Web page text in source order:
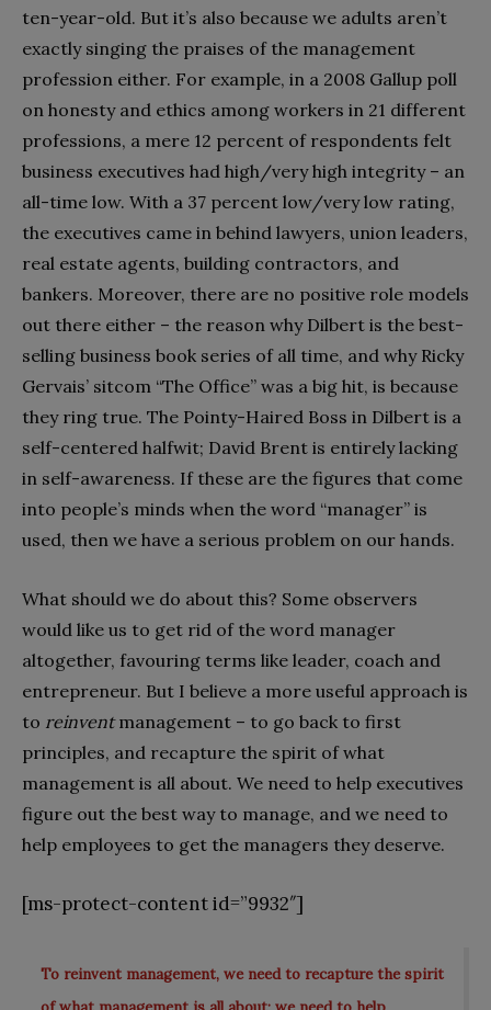
ten-year-old. But it’s also because we adults aren’t
exactly singing the praises of the management
profession either. For example, in a 2008 Gallup poll
on honesty and ethics among workers in 21 different
professions, a mere 12 percent of respondents felt
business executives had high/very high integrity – an
all-time low. With a 37 percent low/very low rating,
the executives came in behind lawyers, union leaders,
real estate agents, building contractors, and
bankers. Moreover, there are no positive role models
out there either – the reason why Dilbert is the best-
selling business book series of all time, and why Ricky
Gervais’ sitcom “The Office” was a big hit, is because
they ring true. The Pointy-Haired Boss in Dilbert is a
self-centered halfwit; David Brent is entirely lacking
in self-awareness. If these are the figures that come
into people’s minds when the word “manager” is
used, then we have a serious problem on our hands.
What should we do about this? Some observers
would like us to get rid of the word manager
altogether, favouring terms like leader, coach and
entrepreneur. But I believe a more useful approach is
to reinventmanagement – to go back to first
principles, and recapture the spirit of what
management is all about. We need to help executives
figure out the best way to manage, and we need to
help employees to get the managers they deserve.
[ms-protect-content id=”9932″]
To reinvent management, we need to recapture the spirit